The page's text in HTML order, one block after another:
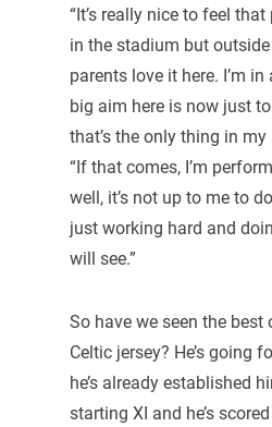
“It’s really nice to feel
in the stadium but
parents love it here. I’m
big aim here is now just
that’s the only thing in my
“If that comes, I’m
well, it’s not up to me to
just working hard and
will see.”
So have we seen the best
Celtic jersey? He’s going
he’s already established
starting XI and he’s